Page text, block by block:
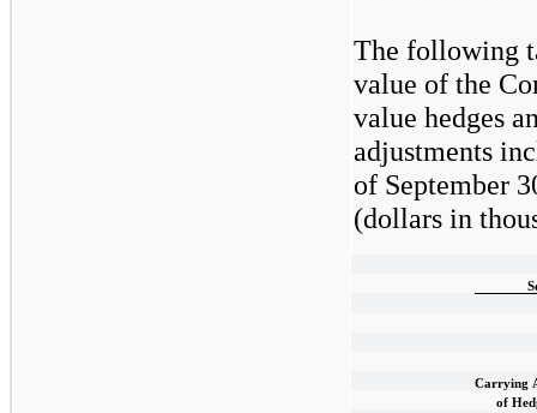
The following
value of the
value hedges
adjustments
of September
(dollars in
Carrying
of